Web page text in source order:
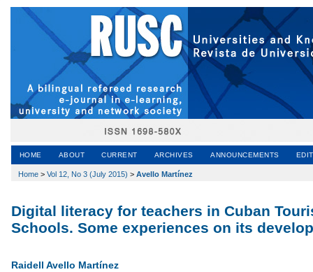
HOME ABOUT CURRENT ARCHIVES ANNOUNCEMENTS
Home> Vol 12, No 3 (July 2015) > Avello Martínez
Digital literacy for teachers in Cuban
Schools. Some experiences on its
Raidell Avello Martínez